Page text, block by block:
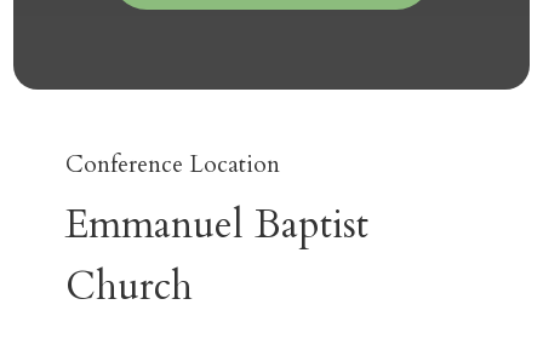
Conference Location
Emmanuel Baptist
Church